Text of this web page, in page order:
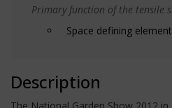
Primary function of the tensile
Space defining
Description
The National Garden Show 2012